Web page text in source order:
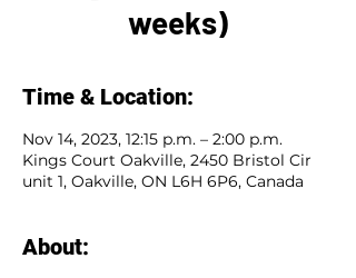
weeks)
Time & Location:
Nov 14, 2023, 12:15 p.m. – 2:00 p.m.
Kings Court Oakville, 2450 Bristol Cir
unit 1, Oakville, ON L6H 6P6, Canada
About: